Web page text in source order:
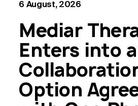
6 August, 2026
Mediar
Enters into a
Option